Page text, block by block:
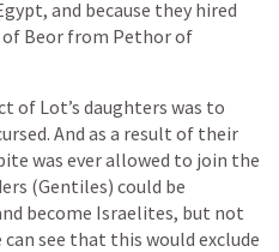
and because they hired
Beor from Pethor of
of Lot’s daughters was to
And as a result of their
was ever allowed to join the
(Gentiles) could be
become Israelites, but not
see that this would exclude